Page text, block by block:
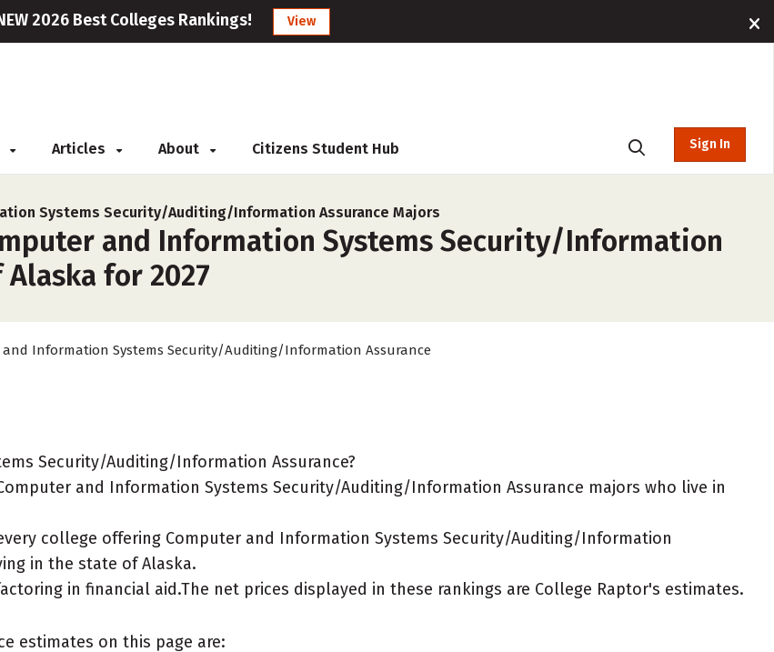
2026 Best Colleges Rankings! View
Articles About Citizens Student Hub Sign In
Systems Security/Auditing/Information Assurance Majors
and Information Systems Security/Information
for 2027
and Information Systems Security/Auditing/Information Assurance
Security/Auditing/Information Assurance?
and Information Systems Security/Auditing/Information Assurance majors who live in
college offering Computer and Information Systems Security/Auditing/Information
in the state of Alaska.
in financial aid.The net prices displayed in these rankings are College Raptor's estimates.
estimates on this page are: